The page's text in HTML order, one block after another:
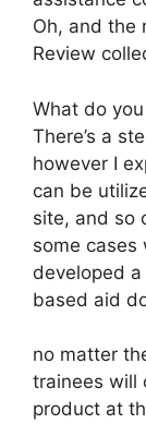
Oh, and the
Review
What do
There’s a
however I
can be
site, and so
some cases
developed
based aid
no matter
trainees will
product at